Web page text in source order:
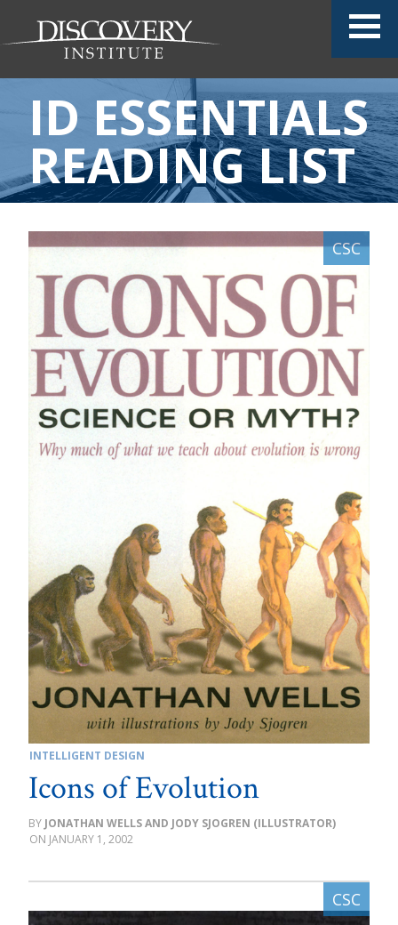
ID ESSENTIALS
READING LIST
INTELLIGENT DESIGN
Icons of Evolution
JONATHAN WELLS AND JODY SJOGREN (ILLUSTRATOR)
JANUARY 1, 2002